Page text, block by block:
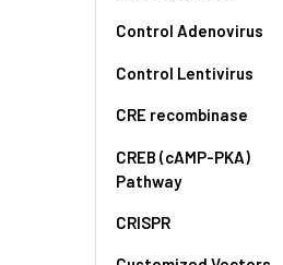
Control Adenovirus
Control Lentivirus
CRE recombinase
CREB (cAMP-PKA)
Pathway
CRISPR